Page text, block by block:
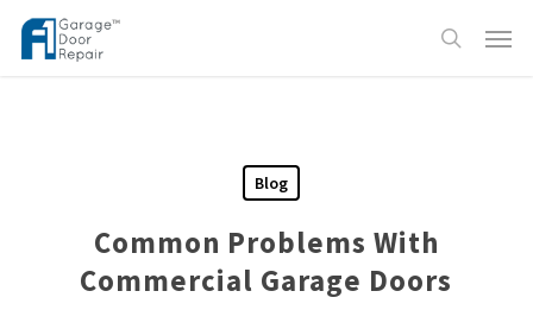
Skip
search
Menu
Blog
Common Problems With
Commercial Garage Doors